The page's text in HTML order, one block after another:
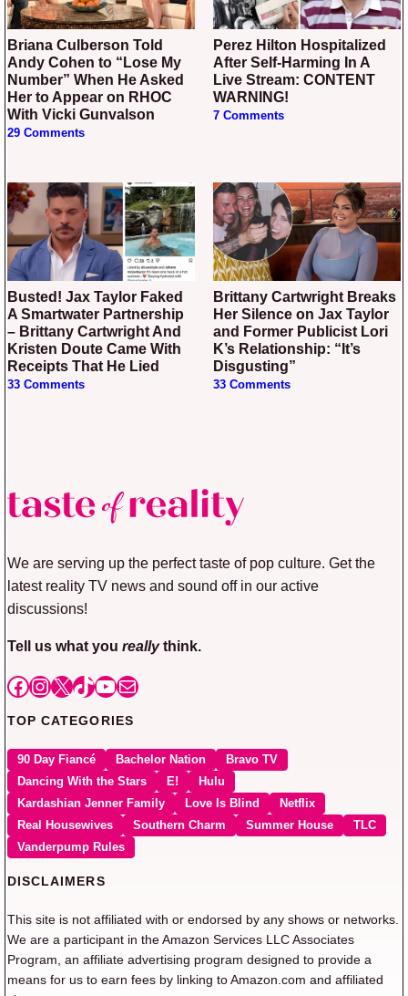
Briana Culberson Told
Andy Cohen to “Lose My
Number” When He Asked
Her to Appear on RHOC
With Vicki Gunvalson
29 Comments
Perez Hilton Hospitalized
After Self-Harming In A
Live Stream: CONTENT
WARNING!
7 Comments
Busted! Jax Taylor Faked
A Smartwater Partnership
– Brittany Cartwright And
Kristen Doute Came With
Receipts That He Lied
33 Comments
Brittany Cartwright Breaks
Her Silence on Jax Taylor
and Former Publicist Lori
K’s Relationship: “It’s
Disgusting”
33 Comments
We are serving up the perfect taste of pop culture. Get the
latest reality TV news and sound off in our active
discussions!
Tell us what you reallythink.
Facebook
Instagram
X TikTok
YouTube
Mail
TOP CATEGORIES
90 Day Fiancé Bachelor Nation
Bravo TV
Dancing With the Stars
E!
Hulu
Kardashian Jenner Family
Love Is Blind
Netflix
Real Housewives
Southern Charm Summer House
TLC
Vanderpump Rules
DISCLAIMERS
This site is not affiliated with or endorsed by any shows or networks.
We are a participant in the Amazon Services LLC Associates
Program, an affiliate advertising program designed to provide a
means for us to earn fees by linking to Amazon.com and affiliated